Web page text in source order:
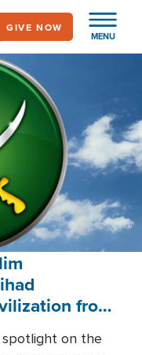
MENU
GIVE NOW
from
on the